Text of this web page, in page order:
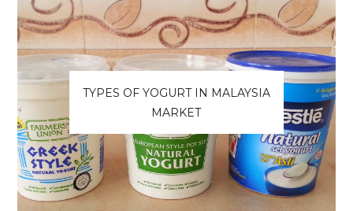
TYPES OF YOGURT IN MALAYSIA
MARKET